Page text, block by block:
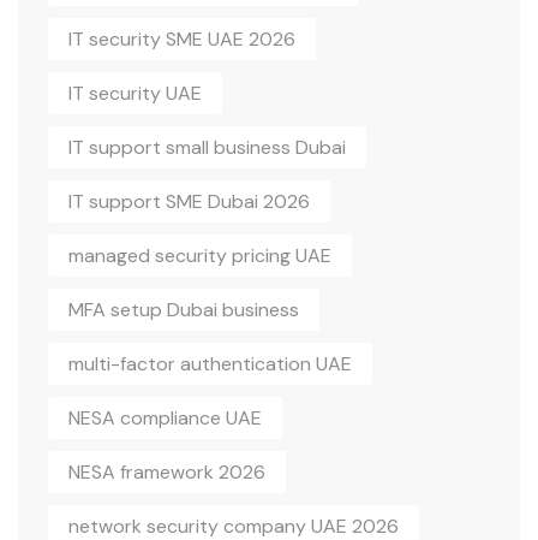
IT security SME UAE 2026
IT security UAE
IT support small business Dubai
IT support SME Dubai 2026
managed security pricing UAE
MFA setup Dubai business
multi-factor authentication UAE
NESA compliance UAE
NESA framework 2026
network security company UAE 2026